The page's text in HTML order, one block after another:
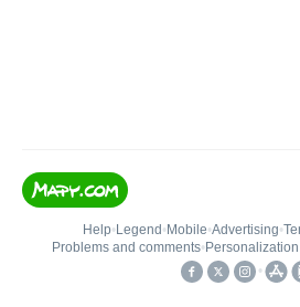
Help• Legend • Mobile•Advertising•
Problems and comments•
•